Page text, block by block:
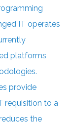
IT operates
platforms
provide
requisition to a
the